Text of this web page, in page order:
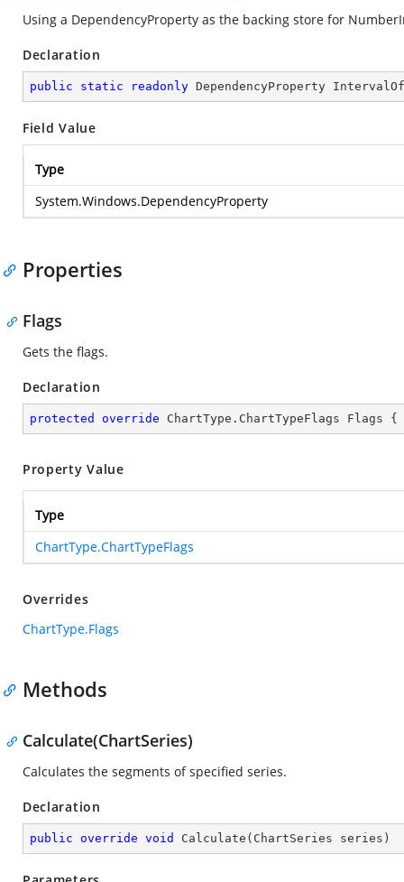
Using a DependencyProperty as the backing store for
Declaration
public static readonly DependencyProperty
Field Value
Type
System.Windows.DependencyProperty
Properties
Flags
Gets the flags.
Declaration
protected override ChartType.ChartTypeFlags Flags {
Property Value
Type
ChartType.ChartTypeFlags
Overrides
ChartType.Flags
Methods
Calculate(ChartSeries)
Calculates the segments of specified series.
Declaration
public override void Calculate ( ChartSeries series )